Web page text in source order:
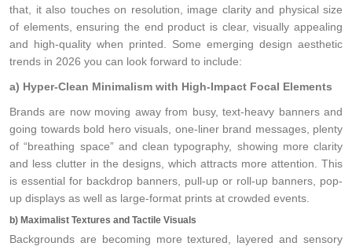
that, it also touches on resolution, image clarity and physical size
of elements, ensuring the end product is clear, visually appealing
and high-quality when printed. Some emerging design aesthetic
trends in 2026 you can look forward to include:
a) Hyper-Clean Minimalism with High-Impact Focal Elements
Brands are now moving away from busy, text-heavy banners and
going towards bold hero visuals, one-liner brand messages, plenty
of “breathing space” and clean typography, showing more clarity
and less clutter in the designs, which attracts more attention. This
is essential for backdrop banners, pull-up or roll-up banners, pop-
up displays as well as large-format prints at crowded events.
b) Maximalist Textures and Tactile Visuals
Backgrounds are becoming more textured, layered and sensory